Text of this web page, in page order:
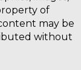
of
may be
without